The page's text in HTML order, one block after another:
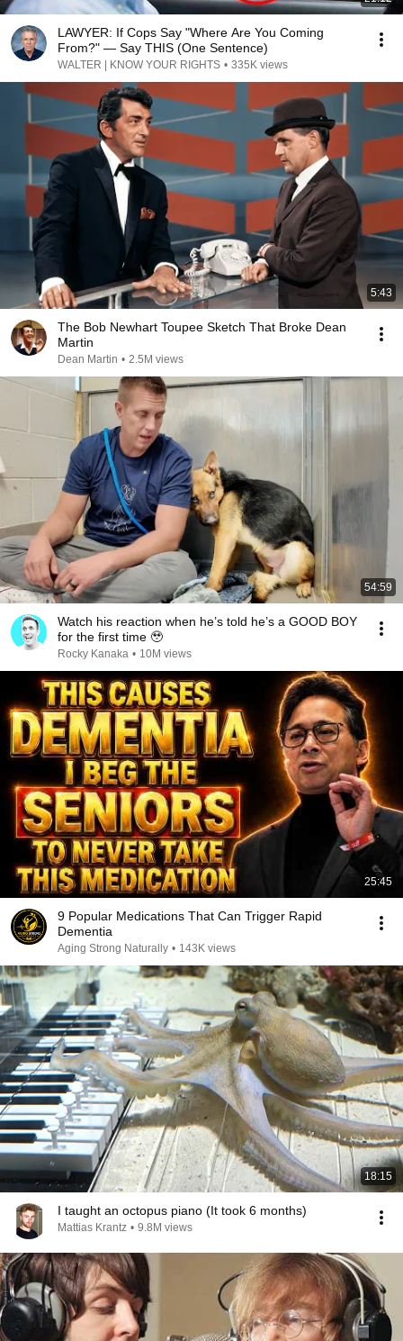
LAWYER: If Cops Say "Where Are You Coming
From?" — Say THIS (One Sentence)
WALTER | KNOW YOUR RIGHTS • 335K views
5:43
The Bob Newhart Toupee Sketch That Broke Dean
Martin
Dean Martin • 2.5M views
54:59
Watch his reaction when he’s told he’s a GOOD BOY
for the first time 🥹
Rocky Kanaka • 10M views
25:45
9 Popular Medications That Can Trigger Rapid
Dementia
Aging Strong Naturally • 143K views
18:15
I taught an octopus piano (It took 6 months)
Mattias Krantz • 9.8M views